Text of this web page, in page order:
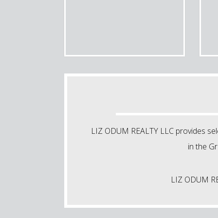
LIZ ODUM REALTY LLC provides
in the
LIZ ODUM